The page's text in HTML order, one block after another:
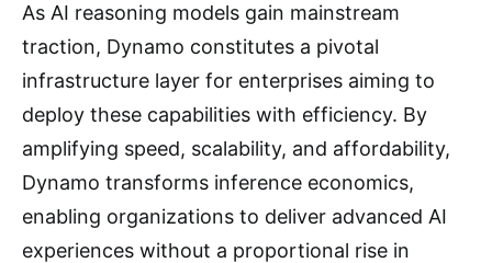
As AI reasoning models gain mainstream
traction, Dynamo constitutes a pivotal
infrastructure layer for enterprises aiming to
deploy these capabilities with efficiency. By
amplifying speed, scalability, and affordability,
Dynamo transforms inference economics,
enabling organizations to deliver advanced AI
experiences without a proportional rise in